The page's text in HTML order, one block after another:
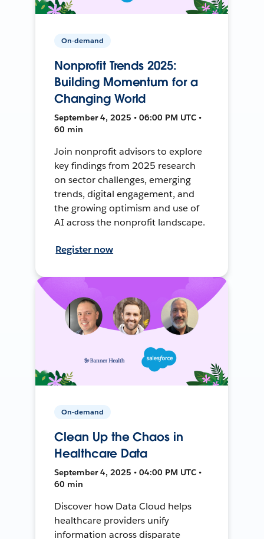
On-demand
Nonprofit Trends 2025:
Building Momentum for a
Changing World
September 4, 2025 • 06:00 PM UTC •
60 min
Join nonprofit advisors to explore
key findings from 2025 research
on sector challenges, emerging
trends, digital engagement, and
the growing optimism and use of
AI across the nonprofit landscape.
Register now
On-demand
Clean Up the Chaos in
Healthcare Data
September 4, 2025 • 04:00 PM UTC •
60 min
Discover how Data Cloud helps
healthcare providers unify
information across disparate